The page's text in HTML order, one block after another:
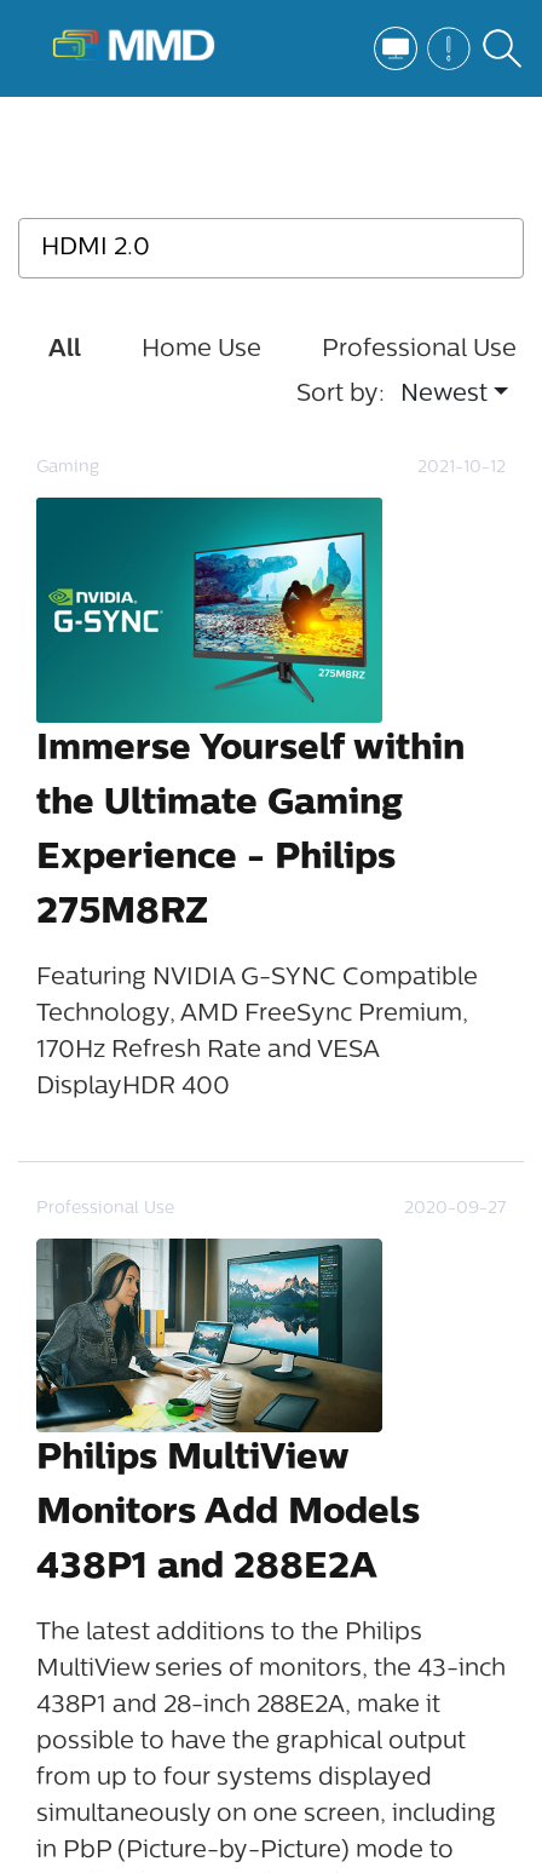
All Home Use
Professional Use
Sort by:
Newest
Gaming 2021-10-12
Immerse Yourself within
the Ultimate Gaming
Experience - Philips
275M8RZ
Featuring NVIDIA G-SYNC Compatible
Technology, AMD FreeSync Premium,
170Hz Refresh Rate and VESA
DisplayHDR 400
Professional Use 2020-09-27
Philips MultiView
Monitors Add Models
438P1 and 288E2A
The latest additions to the Philips
MultiView series of monitors, the 43-inch
438P1 and 28-inch 288E2A, make it
possible to have the graphical output
from up to four systems displayed
simultaneously on one screen, including
in PbP (Picture-by-Picture) mode to